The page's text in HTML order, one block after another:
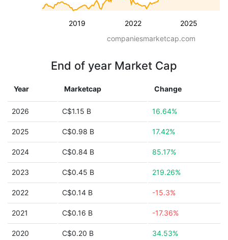
2019 2022 2025
companiesmarketcap.com
End of year Market Cap
Year Marketcap Change
2026 C$1.15 B 16.64%
2025 C$0.98 B 17.42%
2024 C$0.84 B 85.17%
2023 C$0.45 B 219.26%
2022 C$0.14 B -15.3%
2021 C$0.16 B -17.36%
2020 C$0.20 B 34.53%